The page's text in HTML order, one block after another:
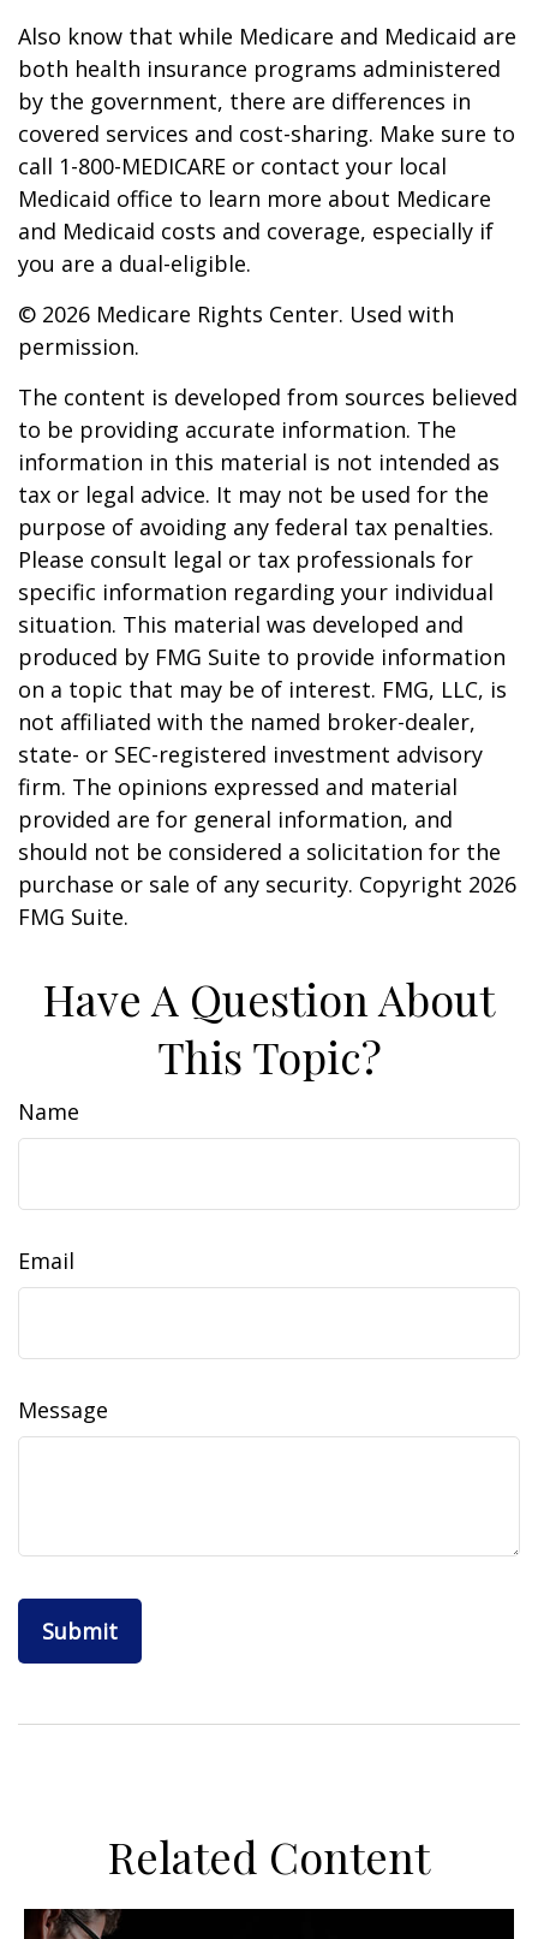
Also know that while Medicare and Medicaid are
both health insurance programs administered
by the government, there are differences in
covered services and cost-sharing. Make sure to
call 1-800-MEDICARE or contact your local
Medicaid office to learn more about Medicare
and Medicaid costs and coverage, especially if
you are a dual-eligible.
© 2026 Medicare Rights Center. Used with
permission.
The content is developed from sources believed
to be providing accurate information. The
information in this material is not intended as
tax or legal advice. It may not be used for the
purpose of avoiding any federal tax penalties.
Please consult legal or tax professionals for
specific information regarding your individual
situation. This material was developed and
produced by FMG Suite to provide information
on a topic that may be of interest. FMG, LLC, is
not affiliated with the named broker-dealer,
state- or SEC-registered investment advisory
firm. The opinions expressed and material
provided are for general information, and
should not be considered a solicitation for the
purchase or sale of any security. Copyright 2026
FMG Suite.
Have A Question About
This Topic?
Name
Email
Message
Related Content